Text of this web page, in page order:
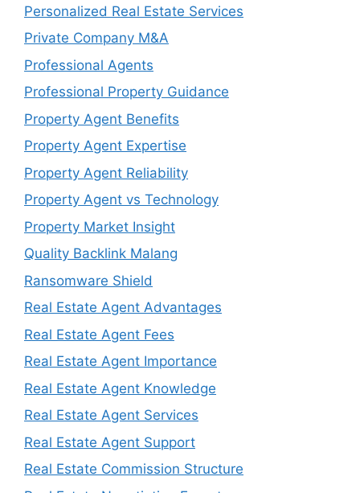
Personalized Real Estate Services
Private Company M&A
Professional Agents
Professional Property Guidance
Property Agent Benefits
Property Agent Expertise
Property Agent Reliability
Property Agent vs Technology
Property Market Insight
Quality Backlink Malang
Ransomware Shield
Real Estate Agent Advantages
Real Estate Agent Fees
Real Estate Agent Importance
Real Estate Agent Knowledge
Real Estate Agent Services
Real Estate Agent Support
Real Estate Commission Structure